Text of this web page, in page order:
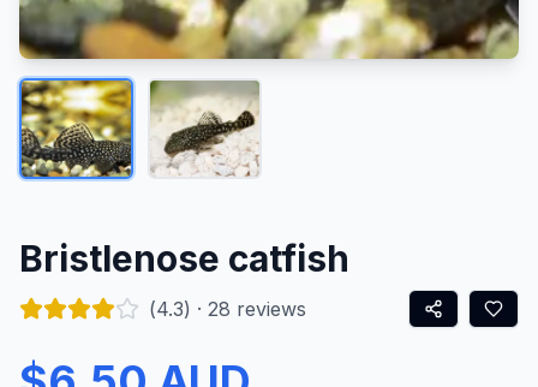
Bristlenose catfish
(4.3) · 28 reviews